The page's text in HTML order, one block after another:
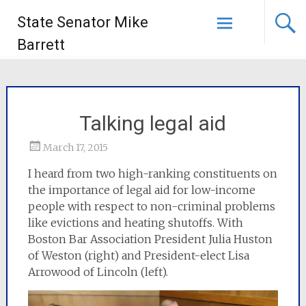
State Senator Mike
Barrett
Talking legal aid
March 17, 2015
I heard from two high-ranking constituents on
the importance of legal aid for low-income
people with respect to non-criminal problems
like evictions and heating shutoffs. With
Boston Bar Association President Julia Huston
of Weston (right) and President-elect Lisa
Arrowood of Lincoln (left).